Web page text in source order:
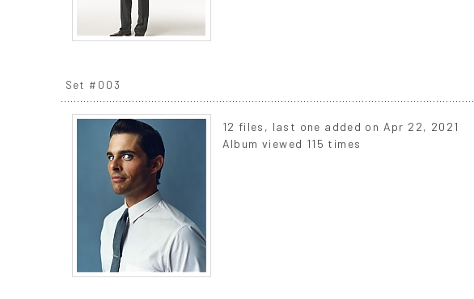
Set #003
12 files, last one added on Apr 22, 2021
Album viewed 115 times